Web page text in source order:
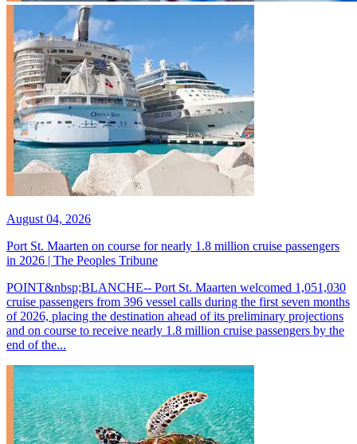
August 04, 2026
Port St. Maarten on course for nearly 1.8 million cruise passengers
in 2026 | The Peoples Tribune
POINT&nbsp;BLANCHE-- Port St. Maarten welcomed 1,051,030
cruise passengers from 396 vessel calls during the first seven months
of 2026, placing the destination ahead of its preliminary projections
and on course to receive nearly 1.8 million cruise passengers by the
end of the...